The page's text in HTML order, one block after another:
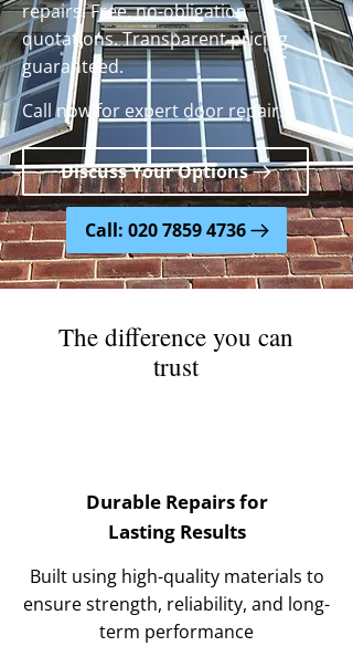
repairs. Free, no-obligation
quotations. Transparent pricing
guaranteed.
Call now for expert door repairs.
Discuss Your Options
Call: 020 7859 4736
The difference you can
trust
Durable Repairs for
Lasting Results
Built using high-quality materials to
ensure strength, reliability, and long-
term performance